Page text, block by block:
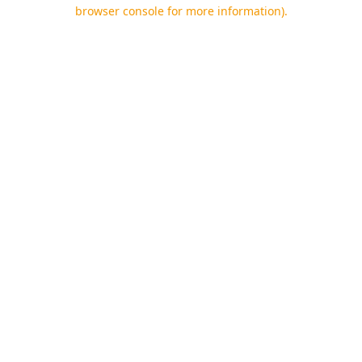
browser console for more information).